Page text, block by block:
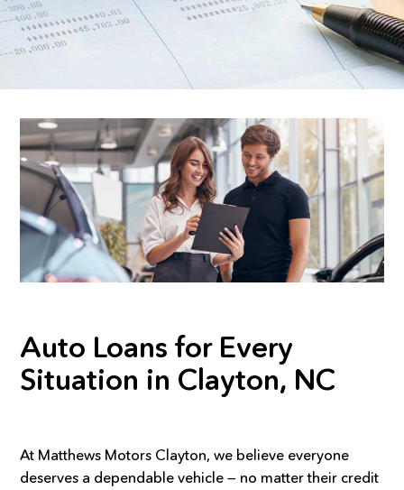
Auto Loans for Every
Situation in Clayton, NC
At Matthews Motors Clayton, we believe everyone
deserves a dependable vehicle — no matter their credit